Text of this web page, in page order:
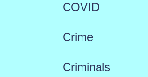
COVID
Crime
Criminals